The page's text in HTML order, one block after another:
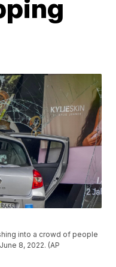
into a crowd of people
8, 2022. (AP